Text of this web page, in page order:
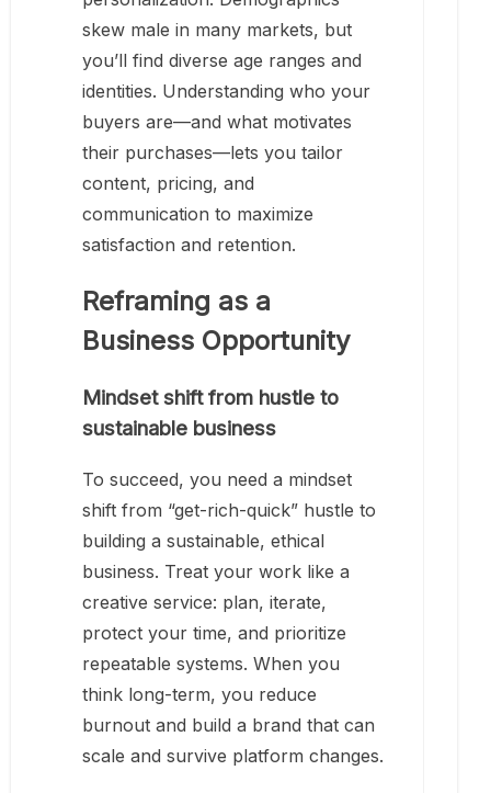
skew male in many markets, but
you’ll find diverse age ranges and
identities. Understanding who your
buyers are—and what motivates
their purchases—lets you tailor
content, pricing, and
communication to maximize
satisfaction and retention.
Reframing as a
Business Opportunity
Mindset shift from hustle to
sustainable business
To succeed, you need a mindset
shift from “get-rich-quick” hustle to
building a sustainable, ethical
business. Treat your work like a
creative service: plan, iterate,
protect your time, and prioritize
repeatable systems. When you
think long-term, you reduce
burnout and build a brand that can
scale and survive platform changes.